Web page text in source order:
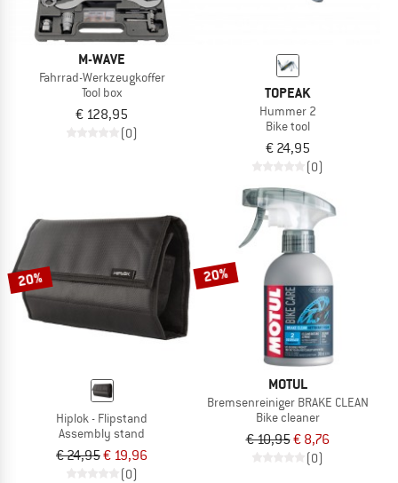
M-WAVE
Fahrrad-Werkzeugkoffer
Tool box
€ 128,95
(0)
TOPEAK
Hummer 2
Bike tool
€ 24,95
(0)
20%
Hiplok - Flipstand
Assembly stand
€ 24,95€ 19,96
(0)
20%
MOTUL
Bremsenreiniger BRAKE CLEAN
Bike cleaner
€ 10,95€ 8,76
(0)